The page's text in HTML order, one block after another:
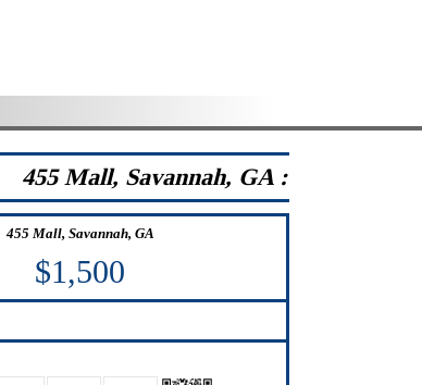
455 Mall, Savannah, GA :
455 Mall, Savannah, GA
$1,500